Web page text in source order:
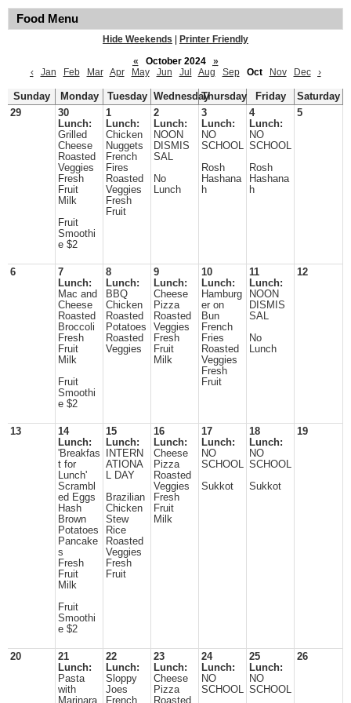
Food Menu
Hide Weekends
Printer Friendly
«
October 2024
»
‹
Jan Feb Mar Apr May Jun Jul Aug Sep Oct Nov Dec ›
Sunday Monday Tuesday WednesdayThursday Friday
Saturday
29
30
Lunch:
Grilled
Cheese
Roasted
Veggies
Fresh
Fruit
Milk
Fruit
Smoothi
e $2
1
Lunch:
Chicken
Nuggets
French
Fires
Roasted
Veggies
Fresh
Fruit
2
Lunch:
NOON
DISMIS
SAL
No
Lunch
3
Lunch:
NO
SCHOOL
Rosh
Hashana
h
4
Lunch:
NO
SCHOOL
Rosh
Hashana
h
5
6
7
Lunch:
Mac and
Cheese
Roasted
Broccoli
Fresh
Fruit
Milk
Fruit
Smoothi
e $2
8
Lunch:
BBQ
Chicken
Roasted
Potatoes
Roasted
Veggies
9
Lunch:
Cheese
Pizza
Roasted
Veggies
Fresh
Fruit
Milk
10
Lunch:
Hamburg
er on
Bun
French
Fries
Roasted
Veggies
Fresh
Fruit
11
Lunch:
NOON
DISMIS
SAL
No
Lunch
12
13
14
Lunch:
'Breakfas
t for
Lunch'
Scrambl
ed Eggs
Hash
Brown
Potatoes
Pancake
s
Fresh
Fruit
Milk
Fruit
Smoothi
e $2
15
Lunch:
INTERN
ATIONA
L DAY
Brazilian
Chicken
Stew
Rice
Roasted
Veggies
Fresh
Fruit
16
Lunch:
Cheese
Pizza
Roasted
Veggies
Fresh
Fruit
Milk
17
Lunch:
NO
SCHOOL
Sukkot
18
Lunch:
NO
SCHOOL
Sukkot
19
20
21
Lunch:
Pasta
with
Marinara
22
Lunch:
Sloppy
Joes
French
23
Lunch:
Cheese
Pizza
Roasted
24
Lunch:
NO
SCHOOL
25
Lunch:
NO
SCHOOL
26